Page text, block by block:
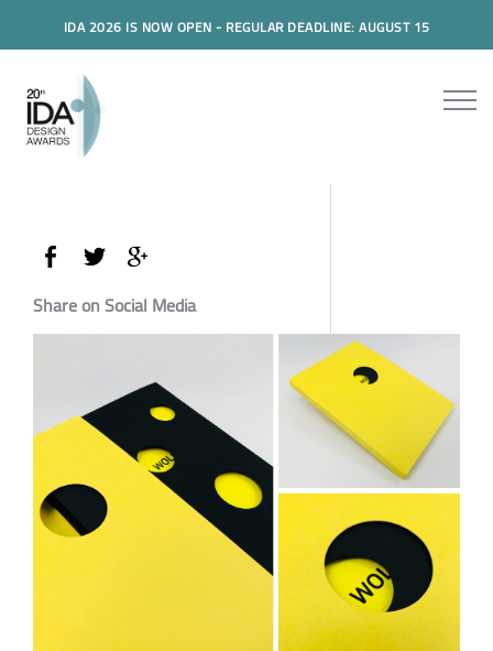
IDA 2026 IS NOW OPEN - REGULAR DEADLINE: AUGUST 15
Share on Social Media